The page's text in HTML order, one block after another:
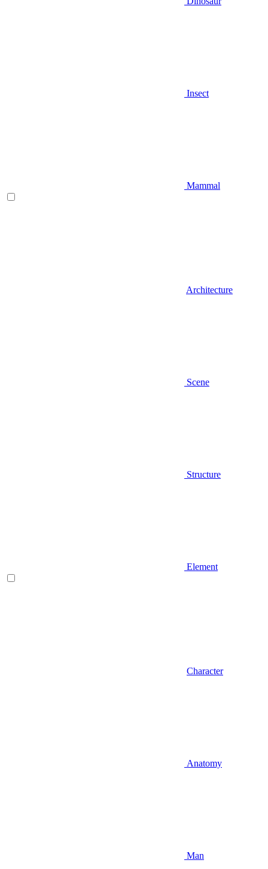
Insect
Mammal
Architecture
Scene
Structure
Element
Character
Anatomy
Man